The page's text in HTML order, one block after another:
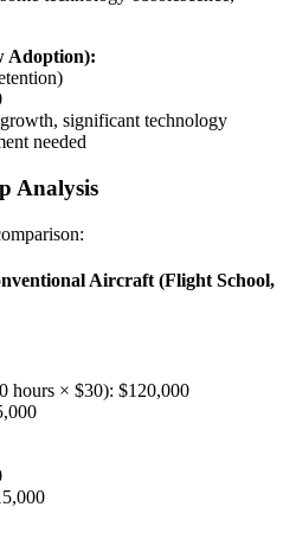
Adoption):
significant technology
needed
Analysis
Aircraft (Flight School,
hours × $30): $120,000